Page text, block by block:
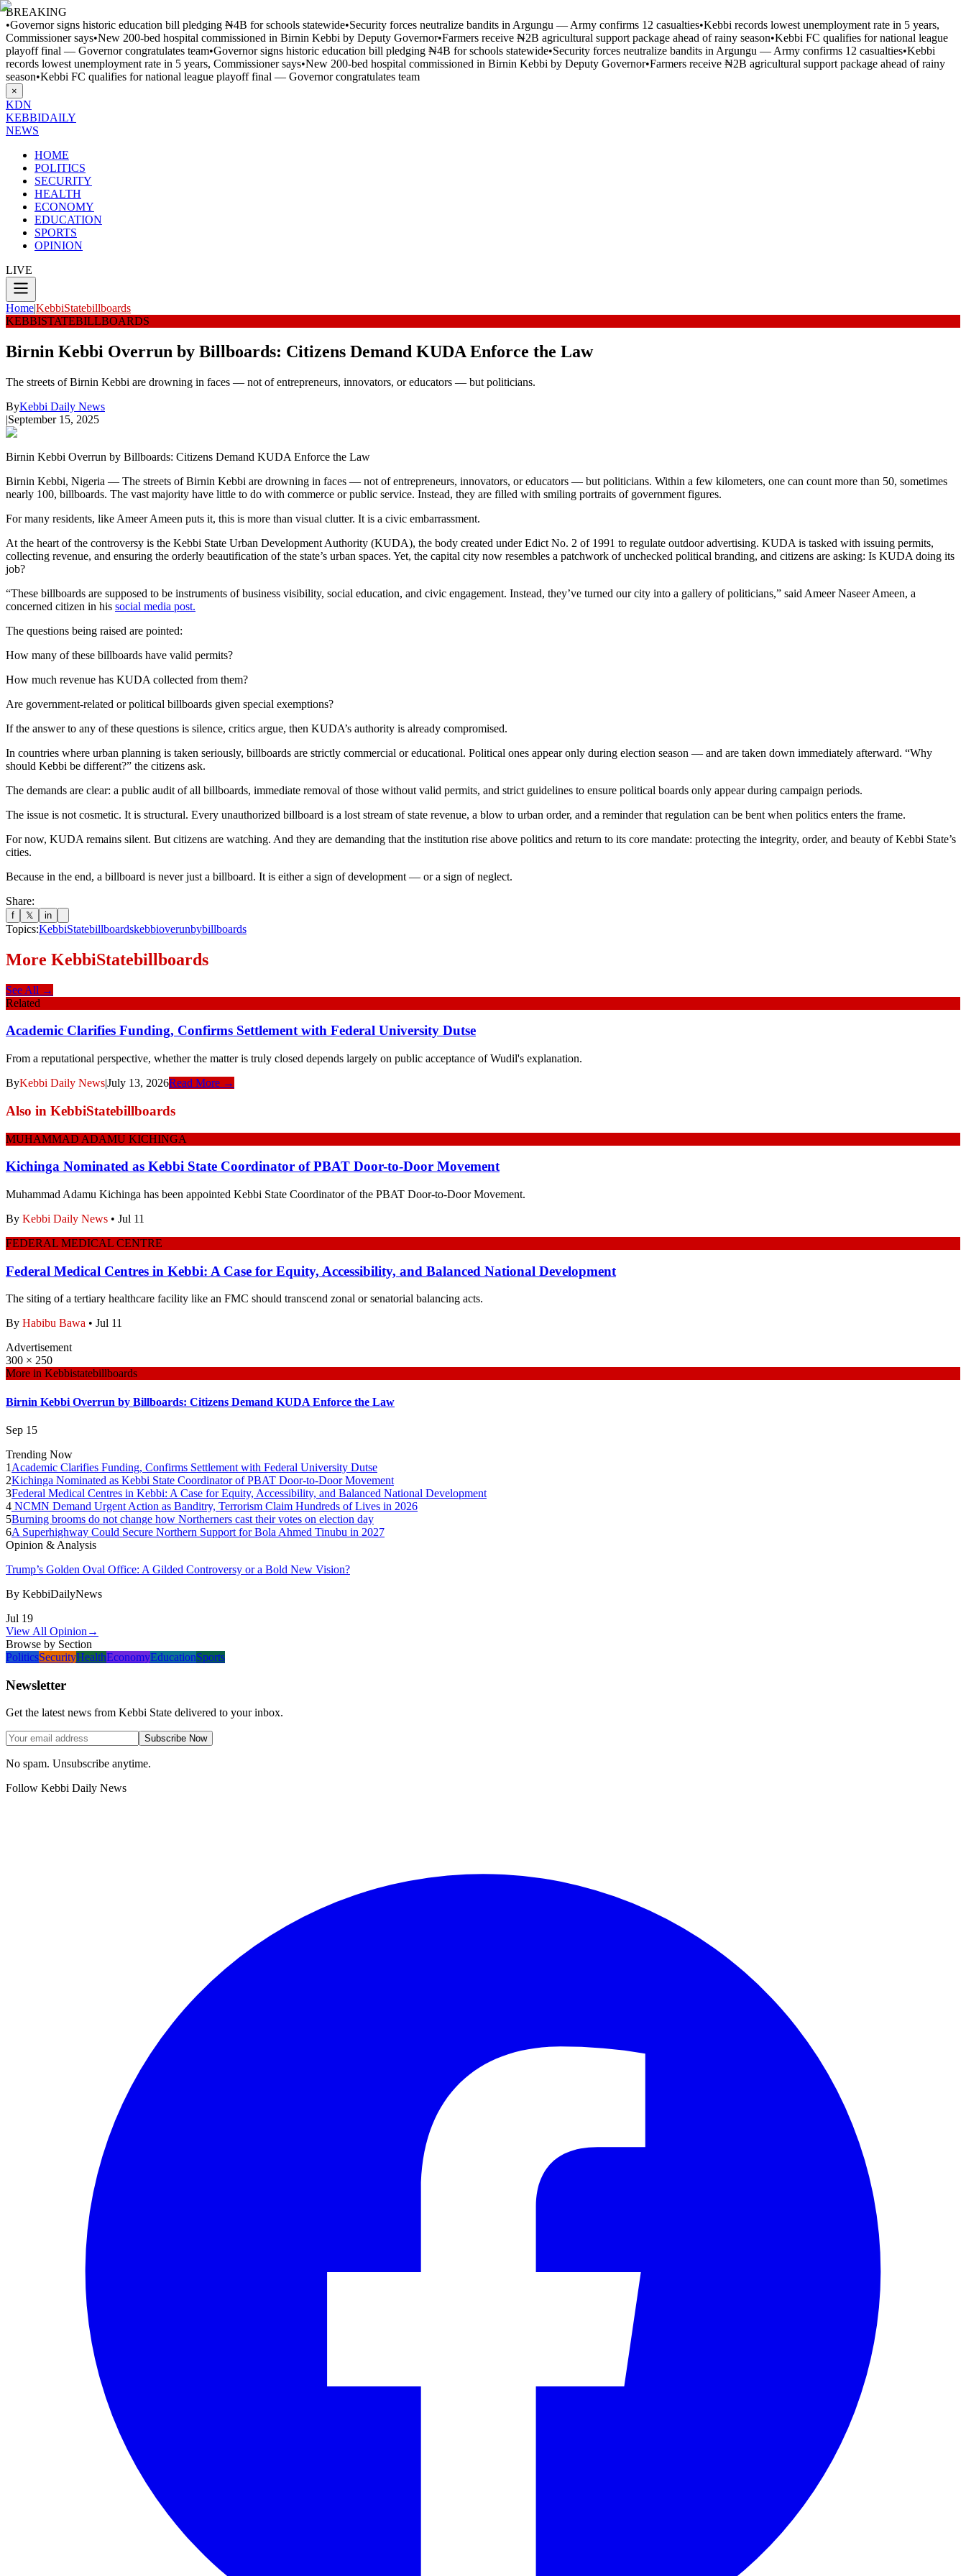
BREAKING
•Governor signs historic education bill pledging ₦4B for schools statewide•Security forces neutralize bandits in Argungu — Army confirms 12 casualties•Kebbi records lowest unemployment rate in 5 years,
Commissioner says•New 200-bed hospital commissioned in Birnin Kebbi by Deputy Governor•Farmers receive ₦2B agricultural support package ahead of rainy season•Kebbi FC qualifies for national league
playoff final — Governor congratulates team•Governor signs historic education bill pledging ₦4B for schools statewide•Security forces neutralize bandits in Argungu — Army confirms 12 casualties•Kebbi
records lowest unemployment rate in 5 years, Commissioner says•New 200-bed hospital commissioned in Birnin Kebbi by Deputy Governor•Farmers receive ₦2B agricultural support package ahead of rainy
season•Kebbi FC qualifies for national league playoff final — Governor congratulates team
×
KDN
KEBBIDAILY
NEWS
HOME
POLITICS
SECURITY
HEALTH
ECONOMY
EDUCATION
SPORTS
OPINION
LIVE
Home|KebbiStatebillboards
KEBBISTATEBILLBOARDS
Birnin Kebbi Overrun by Billboards: Citizens Demand KUDA Enforce the Law
The streets of Birnin Kebbi are drowning in faces — not of entrepreneurs, innovators, or educators — but politicians.
ByKebbi Daily News
|September 15, 2025
Birnin Kebbi Overrun by Billboards: Citizens Demand KUDA Enforce the Law
Birnin Kebbi, Nigeria — The streets of Birnin Kebbi are drowning in faces — not of entrepreneurs, innovators, or educators — but politicians. Within a few kilometers, one can count more than 50, sometimes
nearly 100, billboards. The vast majority have little to do with commerce or public service. Instead, they are filled with smiling portraits of government figures.
For many residents, like Ameer Ameen puts it, this is more than visual clutter. It is a civic embarrassment.
At the heart of the controversy is the Kebbi State Urban Development Authority (KUDA), the body created under Edict No. 2 of 1991 to regulate outdoor advertising. KUDA is tasked with issuing permits,
collecting revenue, and ensuring the orderly beautification of the state’s urban spaces. Yet, the capital city now resembles a patchwork of unchecked political branding, and citizens are asking: Is KUDA doing its
job?
“These billboards are supposed to be instruments of business visibility, social education, and civic engagement. Instead, they’ve turned our city into a gallery of politicians,” said Ameer Naseer Ameen, a
concerned citizen in his social media post.
The questions being raised are pointed:
How many of these billboards have valid permits?
How much revenue has KUDA collected from them?
Are government-related or political billboards given special exemptions?
If the answer to any of these questions is silence, critics argue, then KUDA’s authority is already compromised.
In countries where urban planning is taken seriously, billboards are strictly commercial or educational. Political ones appear only during election season — and are taken down immediately afterward. “Why
should Kebbi be different?” the citizens ask.
The demands are clear: a public audit of all billboards, immediate removal of those without valid permits, and strict guidelines to ensure political boards only appear during campaign periods.
The issue is not cosmetic. It is structural. Every unauthorized billboard is a lost stream of state revenue, a blow to urban order, and a reminder that regulation can be bent when politics enters the frame.
For now, KUDA remains silent. But citizens are watching. And they are demanding that the institution rise above politics and return to its core mandate: protecting the integrity, order, and beauty of Kebbi State’s
cities.
Because in the end, a billboard is never just a billboard. It is either a sign of development — or a sign of neglect.
Share:
f 𝕏 in
Topics:KebbiStatebillboardskebbioverunbybillboards
More KebbiStatebillboards
See All →
Related
Academic Clarifies Funding, Confirms Settlement with Federal University Dutse
From a reputational perspective, whether the matter is truly closed depends largely on public acceptance of Wudil's explanation.
ByKebbi Daily News|July 13, 2026Read More →
Also in KebbiStatebillboards
MUHAMMAD ADAMU KICHINGA
Kichinga Nominated as Kebbi State Coordinator of PBAT Door-to-Door Movement
Muhammad Adamu Kichinga has been appointed Kebbi State Coordinator of the PBAT Door-to-Door Movement.
By Kebbi Daily News • Jul 11
FEDERAL MEDICAL CENTRE
Federal Medical Centres in Kebbi: A Case for Equity, Accessibility, and Balanced National Development
The siting of a tertiary healthcare facility like an FMC should transcend zonal or senatorial balancing acts.
By Habibu Bawa • Jul 11
Advertisement
300 × 250
More in Kebbistatebillboards
Birnin Kebbi Overrun by Billboards: Citizens Demand KUDA Enforce the Law
Sep 15
Trending Now
1 Academic Clarifies Funding, Confirms Settlement with Federal University Dutse
2Kichinga Nominated as Kebbi State Coordinator of PBAT Door-to-Door Movement
3Federal Medical Centres in Kebbi: A Case for Equity, Accessibility, and Balanced National Development
4 NCMN Demand Urgent Action as Banditry, Terrorism Claim Hundreds of Lives in 2026
5Burning brooms do not change how Northerners cast their votes on election day
6A Superhighway Could Secure Northern Support for Bola Ahmed Tinubu in 2027
Opinion & Analysis
Trump’s Golden Oval Office: A Gilded Controversy or a Bold New Vision?
By KebbiDailyNews
Jul 19
View All Opinion →
Browse by Section
PoliticsSecurityHealthEconomyEducationSports
Newsletter
Get the latest news from Kebbi State delivered to your inbox.
Subscribe Now
No spam. Unsubscribe anytime.
Follow Kebbi Daily News